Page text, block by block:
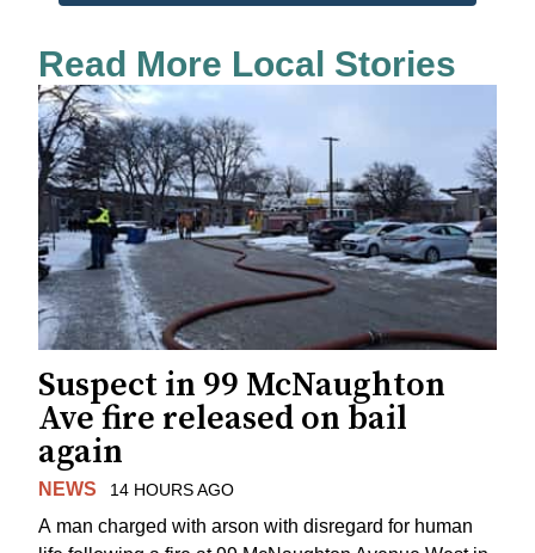
Read More Local Stories
Suspect in 99 McNaughton
Ave fire released on bail
again
NEWS 14 HOURS AGO
A man charged with arson with disregard for human